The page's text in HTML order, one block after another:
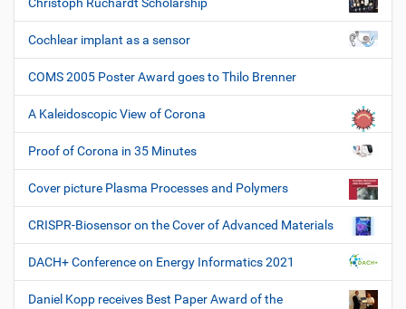
Cochlear implant as a sensor
COMS 2005 Poster Award goes to Thilo Brenner
A Kaleidoscopic View of Corona
Proof of Corona in 35 Minutes
Cover picture Plasma Processes and Polymers
CRISPR-Biosensor on the Cover of Advanced Materials
DACH+ Conference on Energy Informatics 2021
Daniel Kopp receives Best Paper Award of the